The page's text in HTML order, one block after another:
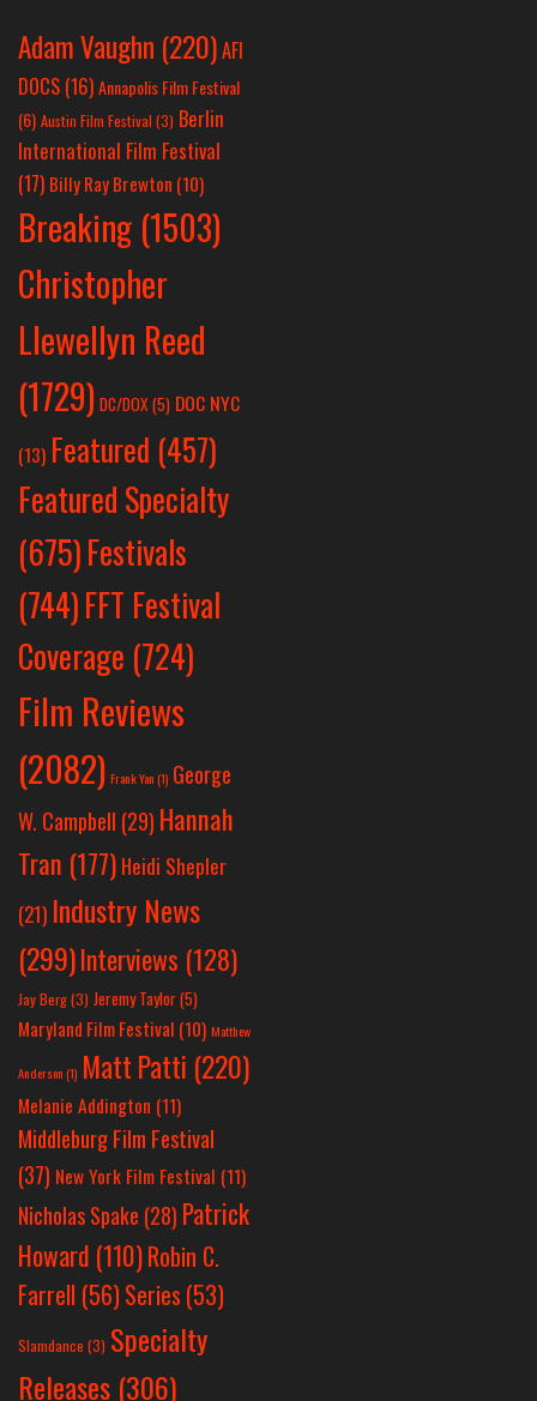
Adam Vaughn (220)AFI
DOCS (16)Annapolis Film Festival
(6) Austin Film Festival (3) Berlin
International Film Festival
(17) Billy Ray Brewton (10)
Breaking (1503)
Christopher
Llewellyn Reed
(1729) DC/DOX(5) DOC NYC
(13) Featured (457)
Featured Specialty
(675)Festivals
(744)FFT Festival
Coverage (724)
Film Reviews
(2082) Frank Yan(1) George
W. Campbell (29) Hannah
Tran (177) Heidi Shepler
(21) Industry News
(299)Interviews (128)
Jay Berg(3) Jeremy Taylor(5)
Maryland Film Festival (10) Matthew
Anderson(1) Matt Patti (220)
Melanie Addington (11)
Middleburg Film Festival
(37) New York Film Festival (11)
Nicholas Spake (28) Patrick
Howard (110)Robin C.
Farrell (56)Series (53)
Slamdance (3) Specialty
Releases (306)